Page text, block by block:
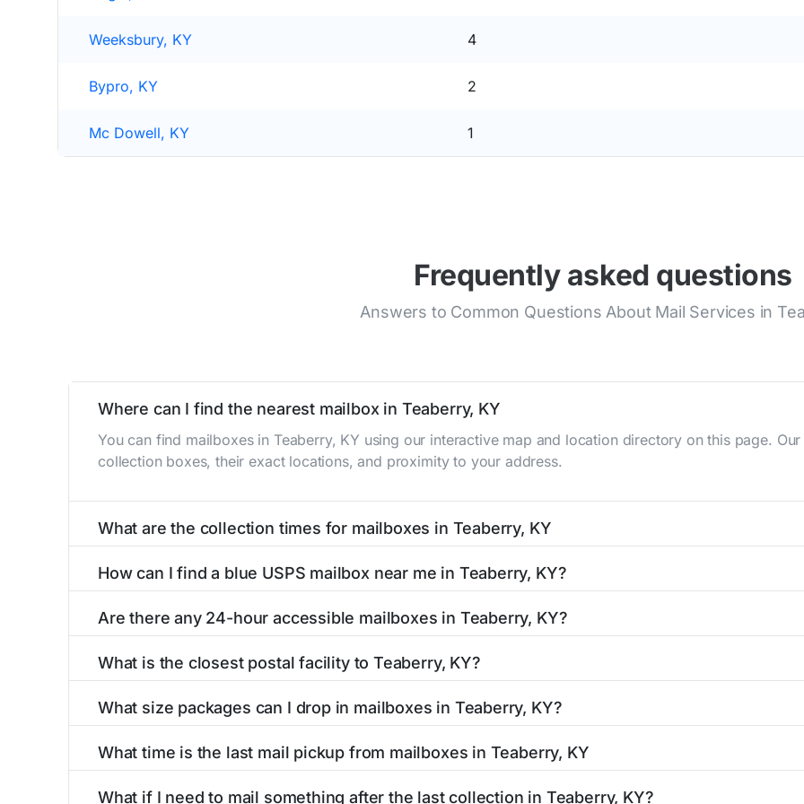
Weeksbury, KY 4
Bypro, KY 2
Mc Dowell, KY 1
Frequently asked questions
Answers to Common Questions About Mail Services in
Where can I find the nearest mailbox in Teaberry, KY
You can find mailboxes in Teaberry, KY using our interactive map and location directory on this page.
collection boxes, their exact locations, and proximity to your address.
What are the collection times for mailboxes in Teaberry, KY
PM). Weekend schedules may vary. Each Teaberry mailbox listing includes the specific collection times
How can I find a blue USPS mailbox near me in Teaberry, KY?
mailboxes with precise distances, directions, and street view options to help you locate them.
Are there any 24-hour accessible mailboxes in Teaberry, KY?
available around the clock versus those with limited access hours.
What is the closest postal facility to Teaberry, KY?
post offices, including address, phone number, retail hours, and available services.
What size packages can I drop in mailboxes in Teaberry, KY?
listings include nearby postal facilities and authorized shipping centers in the Teaberry area.
What time is the last mail pickup from mailboxes in Teaberry, KY
What if I need to mail something after the last collection in Teaberry, KY?